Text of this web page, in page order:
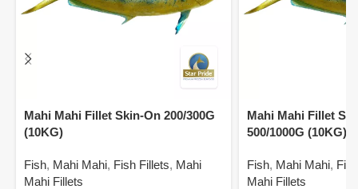
Mahi Mahi Fillet Skin-On 200/300G
(10KG)
Fish, Mahi Mahi, Fish Fillets, Mahi
Mahi Fillets
Mahi Mahi Fillet
500/1000G (10KG)
Fish, Mahi Mahi,
Mahi Fillets